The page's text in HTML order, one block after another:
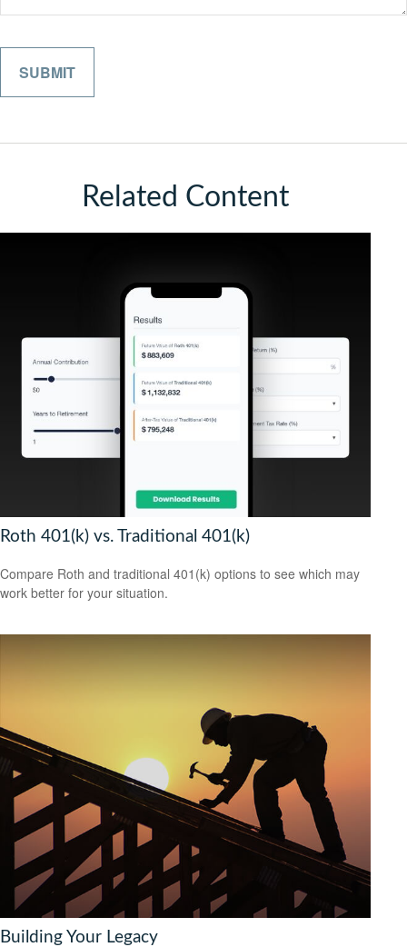
Related Content
Roth 401(k) vs. Traditional 401(k)
Compare Roth and traditional 401(k) options to see which may
work better for your situation.
Building Your Legacy